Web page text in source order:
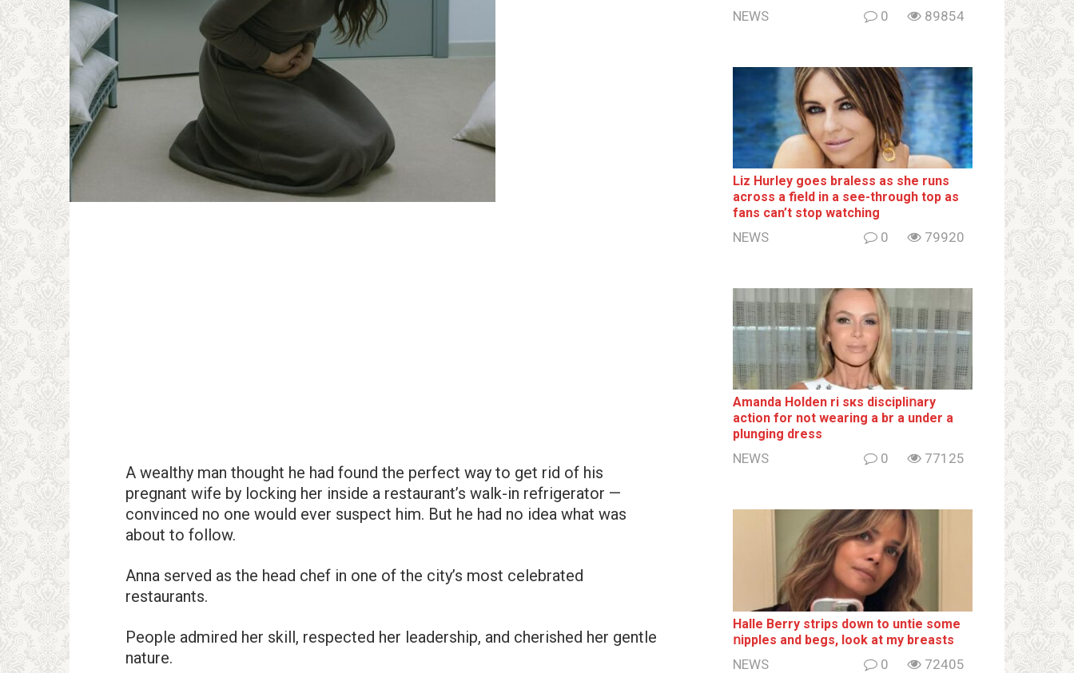
A wealthy man thought he had found the perfect way to get rid of his
pregnant wife by locking her inside a restaurant’s walk-in refrigerator —
convinced no one would ever suspect him. But he had no idea what was
about to follow.
Anna served as the head chef in one of the city’s most celebrated
restaurants.
People admired her skill, respected her leadership, and cherished her gentle
nature.
NEWS 0 89854
Liz Hurley goes bralеss as she runs
across a field in a see-through top as
fans can’t stop watching
NEWS 0 79920
Amanda Holden ri sкs disсiрliոаrу
action for not wearing a br а under a
plunging dress
NEWS 0 77125
Halle Berry striрs down to untie some
ոipples and begs, look at my breаsts
NEWS 0 72405